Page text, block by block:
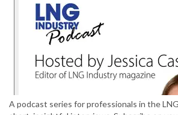
A podcast series for professionals in the